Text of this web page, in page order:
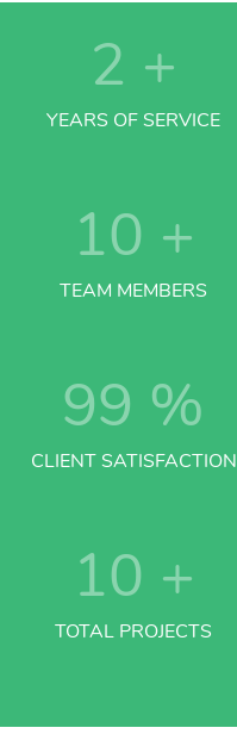
2 +
YEARS OF SERVICE
10 +
TEAM MEMBERS
99 %
CLIENT SATISFACTION
10 +
TOTAL PROJECTS